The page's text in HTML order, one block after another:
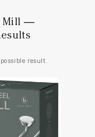
Mill —
result.